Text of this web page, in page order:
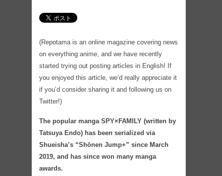
(Repotama is an online magazine covering news
on everything anime, and we have recently
started trying out posting articles in English! If
you enjoyed this article, we’d really appreciate it
if you’d consider sharing it and following us on
Twitter!)
The popular manga SPY×FAMILY (written by
Tatsuya Endo) has been serialized via
Shueisha’s “Shōnen Jump+” since March
2019, and has since won many manga
awards.